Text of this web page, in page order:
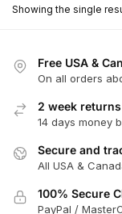
Showing the single
Free USA &
On all orders
2 week
14 days money
Secure and
All USA &
100% Secure
PayPal /